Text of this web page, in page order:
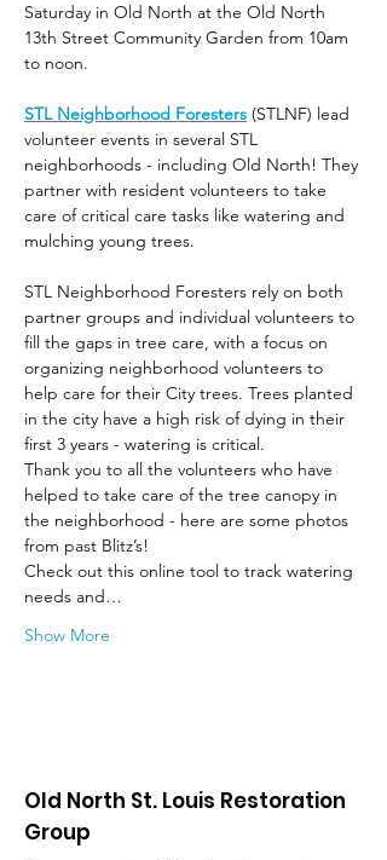
Saturday in Old North at the Old North
13th Street Community Garden from 10am
to noon.
STL Neighborhood Foresters (STLNF) lead
volunteer events in several STL
neighborhoods - including Old North! They
partner with resident volunteers to take
care of critical care tasks like watering and
mulching young trees.
STL Neighborhood Foresters rely on both
partner groups and individual volunteers to
fill the gaps in tree care, with a focus on
organizing neighborhood volunteers to
help care for their City trees. Trees planted
in the city have a high risk of dying in their
first 3 years - watering is critical.
Thank you to all the volunteers who have
helped to take care of the tree canopy in
the neighborhood - here are some photos
from past Blitz’s!
Check out this online tool to track watering
needs and…
Show More
Old North St. Louis Restoration
Group